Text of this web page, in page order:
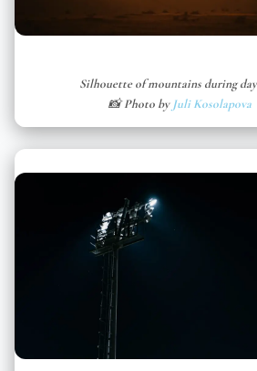
Silhouette of mountains during
📸 Photo by Juli Kosolapova